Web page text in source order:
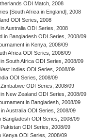
ODI Match, 2008
[South Africa in England], 2008
ODI Series, 2008
Australia ODI Series, 2008
in Bangladesh ODI Series, 2008/09
in Kenya, 2008/09
Africa ODI Series, 2008/09
South Africa ODI Series, 2008/09
Indies ODI Series, 2008/09
ODI Series, 2008/09
ODI Series, 2008/09
New Zealand ODI Series, 2008/09
in Bangladesh, 2008/09
Australia ODI Series, 2008/09
Bangladesh ODI Series, 2008/09
ODI Series, 2008/09
Kenya ODI Series, 2008/09